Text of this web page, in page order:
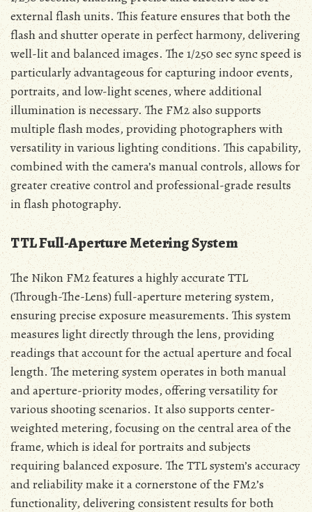
external flash units. This feature ensures that both the
flash and shutter operate in perfect harmony, delivering
well-lit and balanced images. The 1/250 sec sync speed is
particularly advantageous for capturing indoor events,
portraits, and low-light scenes, where additional
illumination is necessary. The FM2 also supports
multiple flash modes, providing photographers with
versatility in various lighting conditions. This capability,
combined with the camera’s manual controls, allows for
greater creative control and professional-grade results
in flash photography.
TTL Full-Aperture Metering System
The Nikon FM2 features a highly accurate TTL
(Through-The-Lens) full-aperture metering system,
ensuring precise exposure measurements. This system
measures light directly through the lens, providing
readings that account for the actual aperture and focal
length. The metering system operates in both manual
and aperture-priority modes, offering versatility for
various shooting scenarios. It also supports center-
weighted metering, focusing on the central area of the
frame, which is ideal for portraits and subjects
requiring balanced exposure. The TTL system’s accuracy
and reliability make it a cornerstone of the FM2’s
functionality, delivering consistent results for both